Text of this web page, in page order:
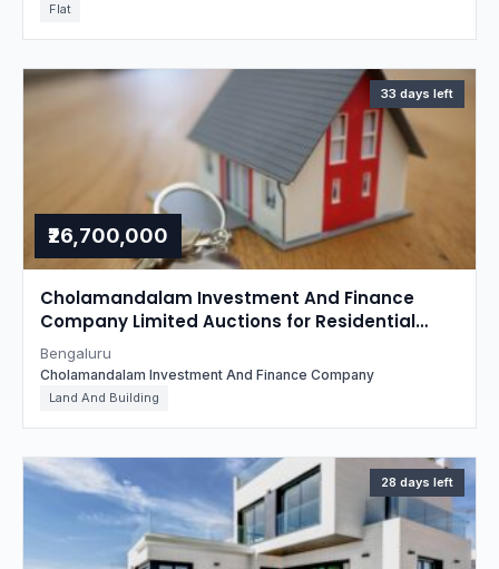
Flat
33 days left
₹26,700,000
Cholamandalam Investment And Finance
Company Limited Auctions for Residential
property in Bengaluru, Karnataka
Bengaluru
Cholamandalam Investment And Finance Company
Land And Building
28 days left